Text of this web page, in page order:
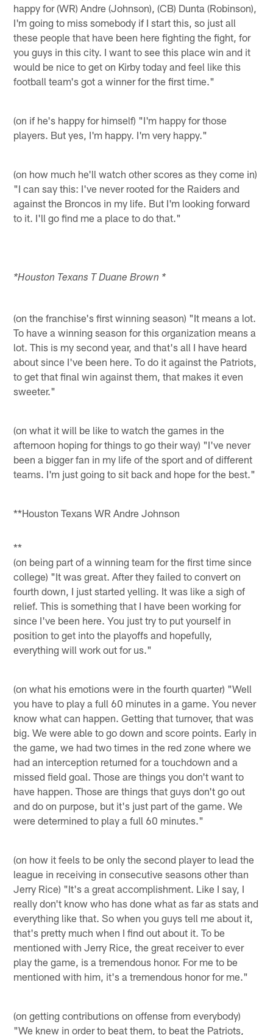
happy for (WR) Andre (Johnson), (CB) Dunta (Robinson),
I'm going to miss somebody if I start this, so just all
these people that have been here fighting the fight, for
you guys in this city. I want to see this place win and it
would be nice to get on Kirby today and feel like this
football team's got a winner for the first time."
(on if he's happy for himself) "I'm happy for those
players. But yes, I'm happy. I'm very happy."
(on how much he'll watch other scores as they come in)
"I can say this: I've never rooted for the Raiders and
against the Broncos in my life. But I'm looking forward
to it. I'll go find me a place to do that."
*Houston Texans T Duane Brown *
(on the franchise's first winning season) "It means a lot.
To have a winning season for this organization means a
lot. This is my second year, and that's all I have heard
about since I've been here. To do it against the Patriots,
to get that final win against them, that makes it even
sweeter."
(on what it will be like to watch the games in the
afternoon hoping for things to go their way) "I've never
been a bigger fan in my life of the sport and of different
teams. I'm just going to sit back and hope for the best."
**Houston Texans WR Andre Johnson
**
(on being part of a winning team for the first time since
college) "It was great. After they failed to convert on
fourth down, I just started yelling. It was like a sigh of
relief. This is something that I have been working for
since I've been here. You just try to put yourself in
position to get into the playoffs and hopefully,
everything will work out for us."
(on what his emotions were in the fourth quarter) "Well
you have to play a full 60 minutes in a game. You never
know what can happen. Getting that turnover, that was
big. We were able to go down and score points. Early in
the game, we had two times in the red zone where we
had an interception returned for a touchdown and a
missed field goal. Those are things you don't want to
have happen. Those are things that guys don't go out
and do on purpose, but it's just part of the game. We
were determined to play a full 60 minutes."
(on how it feels to be only the second player to lead the
league in receiving in consecutive seasons other than
Jerry Rice) "It's a great accomplishment. Like I say, I
really don't know who has done what as far as stats and
everything like that. So when you guys tell me about it,
that's pretty much when I find out about it. To be
mentioned with Jerry Rice, the great receiver to ever
play the game, is a tremendous honor. For me to be
mentioned with him, it's a tremendous honor for me."
(on getting contributions on offense from everybody)
"We knew in order to beat them, to beat the Patriots,